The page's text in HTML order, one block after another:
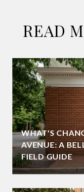
READ
WHAT'S
AVENUE: A
FIELD GUIDE